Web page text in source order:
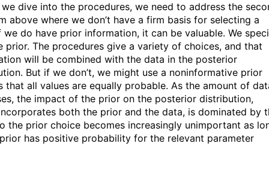
dive into the procedures, we need to address the
above where we don’t have a firm basis for selecting a
we do have prior information, it can be valuable. We
prior. The procedures give a variety of choices, and that
will be combined with the data in the posterior
But if we don’t, we might use a noninformative prior
that all values are equally probable. As the amount of
the impact of the prior on the posterior distribution,
both the prior and the data, is dominated by
the prior choice becomes increasingly unimportant as
has positive probability for the relevant parameter